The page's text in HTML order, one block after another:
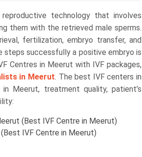
technology that involves
them with the retrieved male sperms.
fertilization, embryo transfer, and
successfully a positive embryo is
Centres in Meerut with IVF packages,
in Meerut. The best IVF centers in
Meerut, treatment quality, patient’s
(Best IVF Centre in Meerut)
IVF Centre in Meerut)